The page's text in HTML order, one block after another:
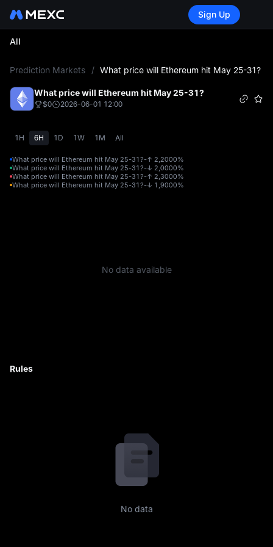
Sign Up
All
Prediction Markets / What price will Ethereum hit May 25-31?
What price will Ethereum hit May 25-31?
$0 2026-06-01 12:00
1H 6H 1D 1W 1M All
What price will Ethereum hit May 25-31?-↑ 2,2000%
What price will Ethereum hit May 25-31?-↓ 2,0000%
What price will Ethereum hit May 25-31?-↑ 2,3000%
What price will Ethereum hit May 25-31?-↓ 1,9000%
No data available
Rules
No data